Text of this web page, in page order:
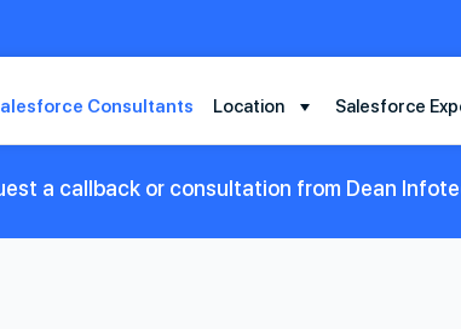
Consultants Location Salesforce
a callback or consultation from Dean